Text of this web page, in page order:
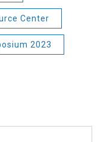
Center
2023